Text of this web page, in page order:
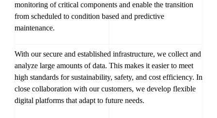
monitoring of critical components and enable the transition
from scheduled to condition based and predictive
maintenance.
With our secure and established infrastructure, we collect and
analyze large amounts of data. This makes it easier to meet
high standards for sustainability, safety, and cost efficiency. In
close collaboration with our customers, we develop flexible
digital platforms that adapt to future needs.